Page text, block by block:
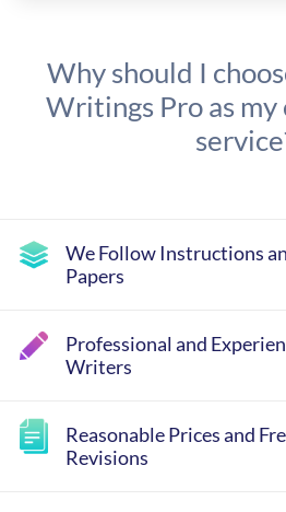
Why should I
Writings Pro as
We Follow Instructions
Papers
Professional and
Writers
Reasonable Prices and
Revisions